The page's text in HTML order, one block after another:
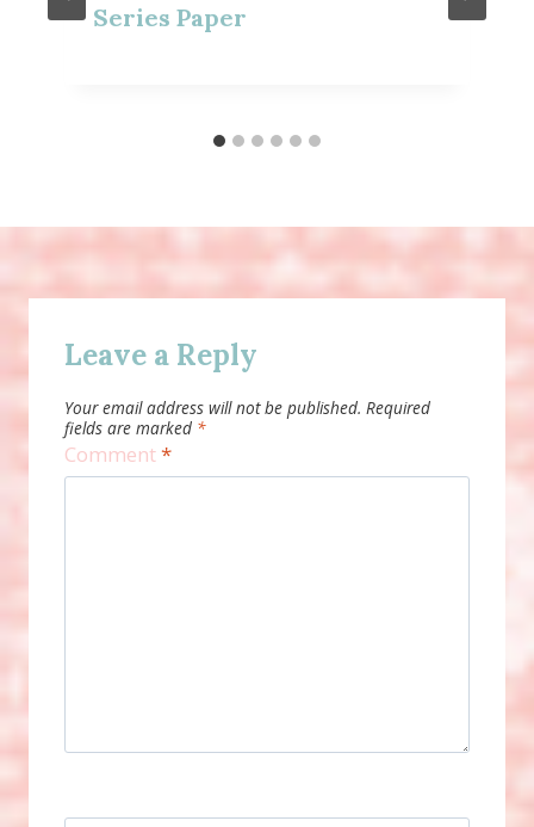
Series Paper
Leave a Reply
Your email address will not be published. Required
fields are marked *
Comment*